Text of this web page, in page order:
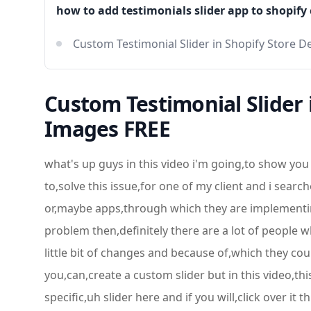
how to add testimonials slider app to shopify
Custom Testimonial Slider in Shopify Store
Custom Testimonial
Images FREE
what's up guys in this video i'm going,to show you that how you can,create a custom testimonials slider in,shopify store,so basically i was also interested to,solve this issue,for one of my client and i searched a,lot and on shopify community,there are a lot of comments that people,are selling such type of plugins or,maybe apps,through which they are implementing this,specific thing and they are paying 90,dollars,per month so i thought that if i am,trying to solve this problem then,definitely there are a lot of people who,are not,interested to pay that much amount so,they will be using this,free of cost all right so they can do,a little bit of changes and because of,which they could able to customize their,testimonials slider and in tomorrow's,video i will be showing you that how you,can,create a custom slider but in this video,this is a slider but this is,specifically for the,testimonials so currently you can see on,my screen that i have this specific,uh slider here and if you will,click over it then you will be getting,this type of uh,scenario all right so this is the look,and feel,and i have already removed the code from,uh the,files so it would look like this now,all right so if i am refreshing this,page then these testimonials would be,removed,i mean images would be removed so how i,added these images,so i will be showing you in this video,so keep watching this video,till the end and if you are new on this,channel just subscribe this channel and,also,like this video because in the coming,videos i will be exploring a lot of,content,which would be useful for you so first,of all you have to go to,uh the dashboard of the shopify and here,you have to click on online store,and once you are clicking on online,store then you have to click on,customize,and currently i am working on debut,theme so whichever theme you have,we can actually manage this and if you,are thinking that you are not,good enough in all these things so you,can also take the help of mine i will be,adding the link below,contact details below in the description,so currently you can see that this is,the testimonial which is default,and if you will see on the left menu you,will be,getting this specific section which is,testimonials,so i am going to delete this one once,again and,i will be creating in front of you so,that you get to know that how,you can do it so currently you can see,that we have only two sections which are,like,this is the slider and this is the,products featured products and down,below we are interested to add a section,for the,testimonials slider so i clicked on add,section and then i,am going to scroll it down and down,below you will be finding,testimonials so you should click over it,and then after you should,select it so you can see that uh right,here,so you can see that we have on the right,hand side we have,testimonials and,currently this is loading so once this,is loaded,successfully then we will be saving all,these changes,all right so this is super simple to add,the,testimonials onto your shopify homepage,so the important thing is that how we,can manage the,slider with the images so currently you,can see that this is the scenario and,now we are interested to make some,changes,so for